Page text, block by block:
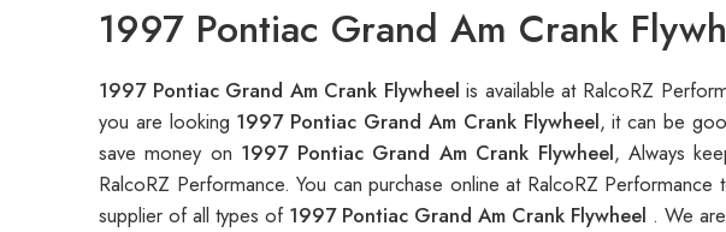
1997 Pontiac Grand Am Crank
1997 Pontiac Grand Am Crank Flywheelis available at RalcoRZ
you are looking 1997 Pontiac Grand Am Crank Flywheel, it can be
save money on 1997 Pontiac Grand Am Crank Flywheel, Always
RalcoRZ Performance. You can purchase online at RalcoRZ
supplier of all types of 1997 Pontiac Grand Am Crank Flywheel . We